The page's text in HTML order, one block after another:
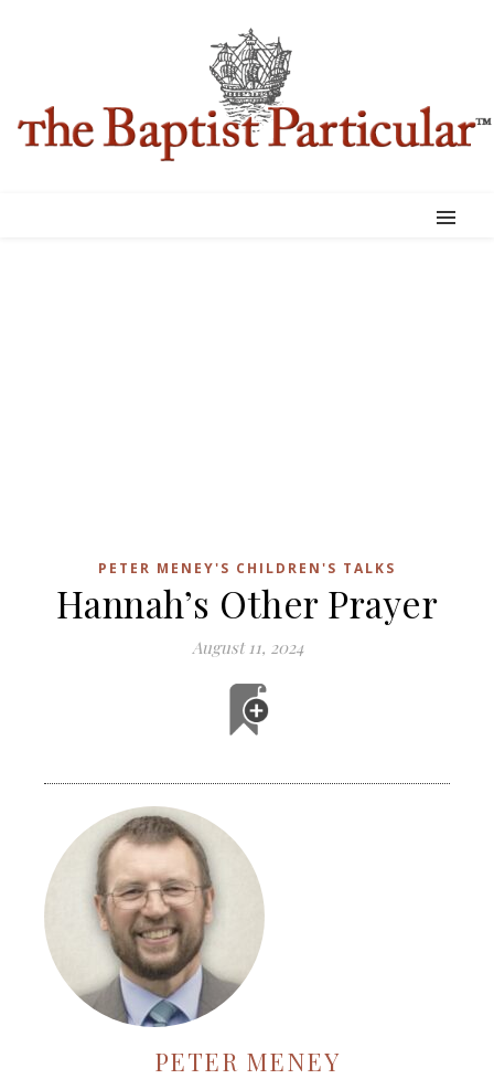
PETER MENEY'S CHILDREN'S TALKS
Hannah’s Other Prayer
August 11, 2024
PETER MENEY